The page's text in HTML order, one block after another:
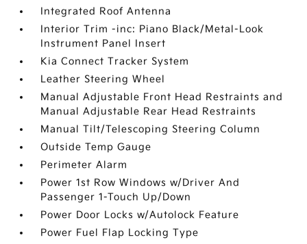
Integrated Roof Antenna
Interior Trim -inc: Piano Black/Metal-Look
Instrument Panel Insert
Kia Connect Tracker System
Leather Steering Wheel
Manual Adjustable Front Head Restraints and
Manual Adjustable Rear Head Restraints
Manual Tilt/Telescoping Steering Column
Outside Temp Gauge
Perimeter Alarm
Power 1st Row Windows w/Driver And
Passenger 1-Touch Up/Down
Power Door Locks w/Autolock Feature
Power Fuel Flap Locking Type